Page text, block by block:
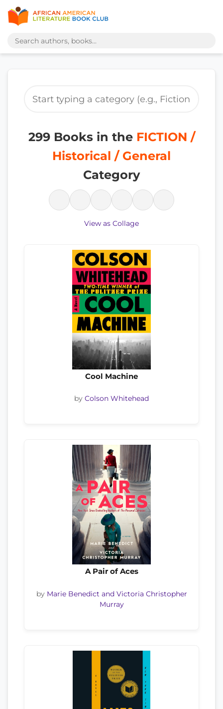
299 Books in the FICTION /
Historical / General
Category
View as Collage
Cool Machine
by Colson Whitehead
A Pair of Aces
by Marie Benedict and Victoria Christopher
Murray